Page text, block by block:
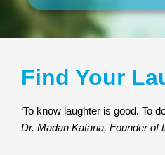
Find Your
‘To know laughter is good. To
Dr. Madan Kataria, Founder of